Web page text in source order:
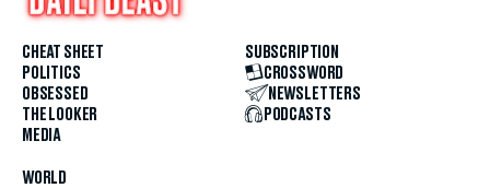
CHEAT SHEET
POLITICS
OBSESSED
THE LOOKER
MEDIA
WORLD
SUBSCRIPTION
CROSSWORD
NEWSLETTERS
PODCASTS